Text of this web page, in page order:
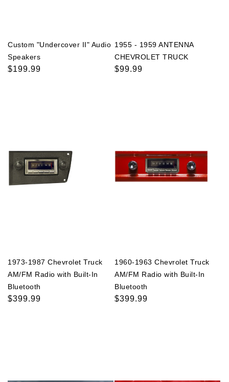
Custom "Undercover II" Audio
Speakers
Regular
$199.99
1955 - 1959 ANTENNA
CHEVROLET TRUCK
Regular
$99.99
1973-1987 Chevrolet Truck
AM/FM Radio with Built-In
Bluetooth
Regular
$399.99
1960-1963 Chevrolet Truck
AM/FM Radio with Built-In
Bluetooth
Regular
$399.99